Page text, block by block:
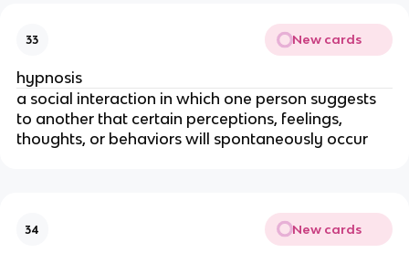
33 New cards
hypnosis
a social interaction in which one person suggests
to another that certain perceptions, feelings,
thoughts, or behaviors will spontaneously occur
34 New cards